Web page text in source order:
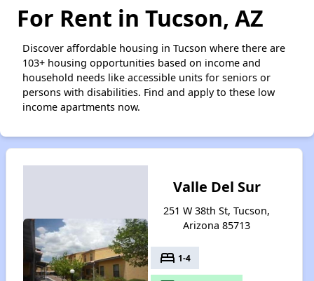
For Rent in Tucson, AZ
Discover affordable housing in Tucson where there are
103+ housing opportunities based on income and
household needs like accessible units for seniors or
persons with disabilities. Find and apply to these low
income apartments now.
Valle Del Sur
251 W 38th St, Tucson,
Arizona 85713
bed 1-4